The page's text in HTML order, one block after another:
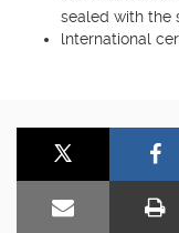
sealed with the
lnternational